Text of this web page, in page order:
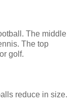
The middle
The top
golf.
reduce in size.